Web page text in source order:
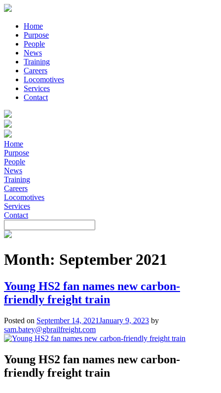
Home
Purpose
People
News
Training
Careers
Locomotives
Services
Contact
Home
Purpose
People
News
Training
Careers
Locomotives
Services
Contact
Month: September 2021
Young HS2 fan names new carbon-
friendly freight train
Posted on September 14, 2021January 9, 2023 by
sam.batey@gbrailfreight.com
Young HS2 fan names new carbon-
friendly freight train